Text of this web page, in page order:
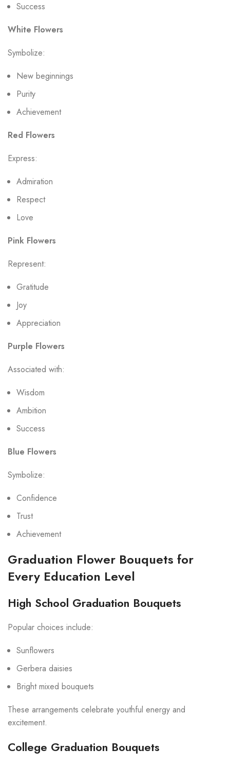
Success
White Flowers
Symbolize:
New beginnings
Purity
Achievement
Red Flowers
Express:
Admiration
Respect
Love
Pink Flowers
Represent:
Gratitude
Joy
Appreciation
Purple Flowers
Associated with:
Wisdom
Ambition
Success
Blue Flowers
Symbolize:
Confidence
Trust
Achievement
Graduation Flower Bouquets for
Every Education Level
High School Graduation Bouquets
Popular choices include:
Sunflowers
Gerbera daisies
Bright mixed bouquets
These arrangements celebrate youthful energy and
excitement.
College Graduation Bouquets